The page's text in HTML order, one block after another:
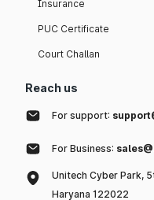
Insurance
PUC Certificate
Court Challan
Reach us
For support:
For Business:
Unitech Cyber Park,
Haryana 122022